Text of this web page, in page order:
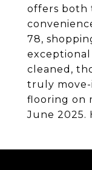
offers both
78,
exceptional
cleaned,
truly move-
flooring on
June 2025.